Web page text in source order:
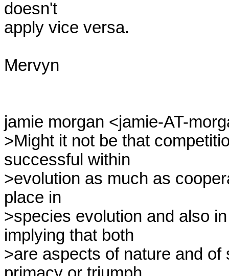
doesn't
apply vice versa.
Mervyn
jamie morgan <jamie-AT-
>Might it not be that
successful within
>evolution as much as
place in
>species evolution and also
implying that both
>are aspects of nature and